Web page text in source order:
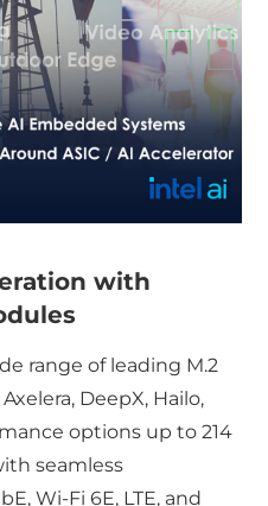
with
range of leading M.2
DeepX, Hailo,
options up to 214
seamless
Wi-Fi 6E, LTE, and